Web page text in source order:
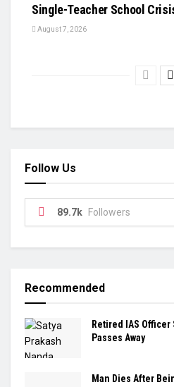
Single-Teacher School
August 7, 2026
Follow Us
89.7k Followers
Recommended
Retired IAS Officer
Passes Away
Man Dies After